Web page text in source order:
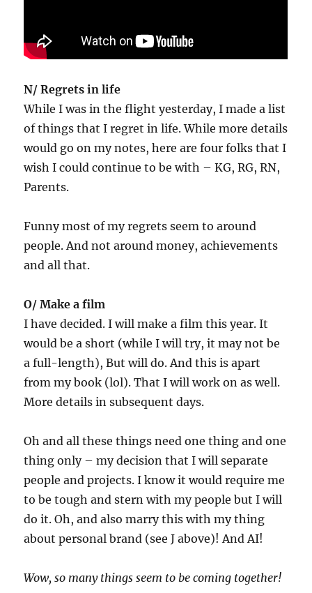
N/ Regrets in life
While I was in the flight yesterday, I made a list
of things that I regret in life. While more details
would go on my notes, here are four folks that I
wish I could continue to be with – KG, RG, RN,
Parents.
Funny most of my regrets seem to around
people. And not around money, achievements
and all that.
O/ Make a film
I have decided. I will make a film this year. It
would be a short (while I will try, it may not be
a full-length), But will do. And this is apart
from my book (lol). That I will work on as well.
More details in subsequent days.
Oh and all these things need one thing and one
thing only – my decision that I will separate
people and projects. I know it would require me
to be tough and stern with my people but I will
do it. Oh, and also marry this with my thing
about personal brand (see J above)! And AI!
Wow, so many things seem to be coming together!